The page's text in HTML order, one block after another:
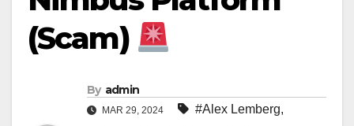
(Scam)
By admin
MAR 29, 2024 #Alex Lemberg,